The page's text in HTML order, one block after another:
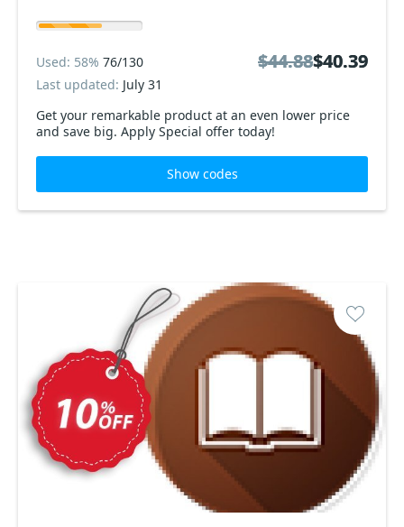
Get your remarkable product at an even lower price
and save big. Apply Special offer today!
Used: 58% 76/130
Last updated: July 31
$44.88$40.39
$44.88$40.39
Show codes